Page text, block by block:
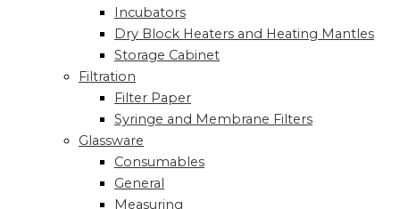
Incubators
Dry Block Heaters and Heating Mantles
Storage Cabinet
Filtration
Filter Paper
Syringe and Membrane Filters
Glassware
Consumables
General
Measuring